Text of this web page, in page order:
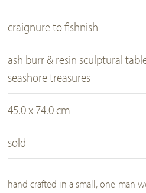
craignure to fishnish
ash burr & resin sculptural
seashore treasures
45.0 x 74.0 cm
sold
hand crafted in a small, one-man